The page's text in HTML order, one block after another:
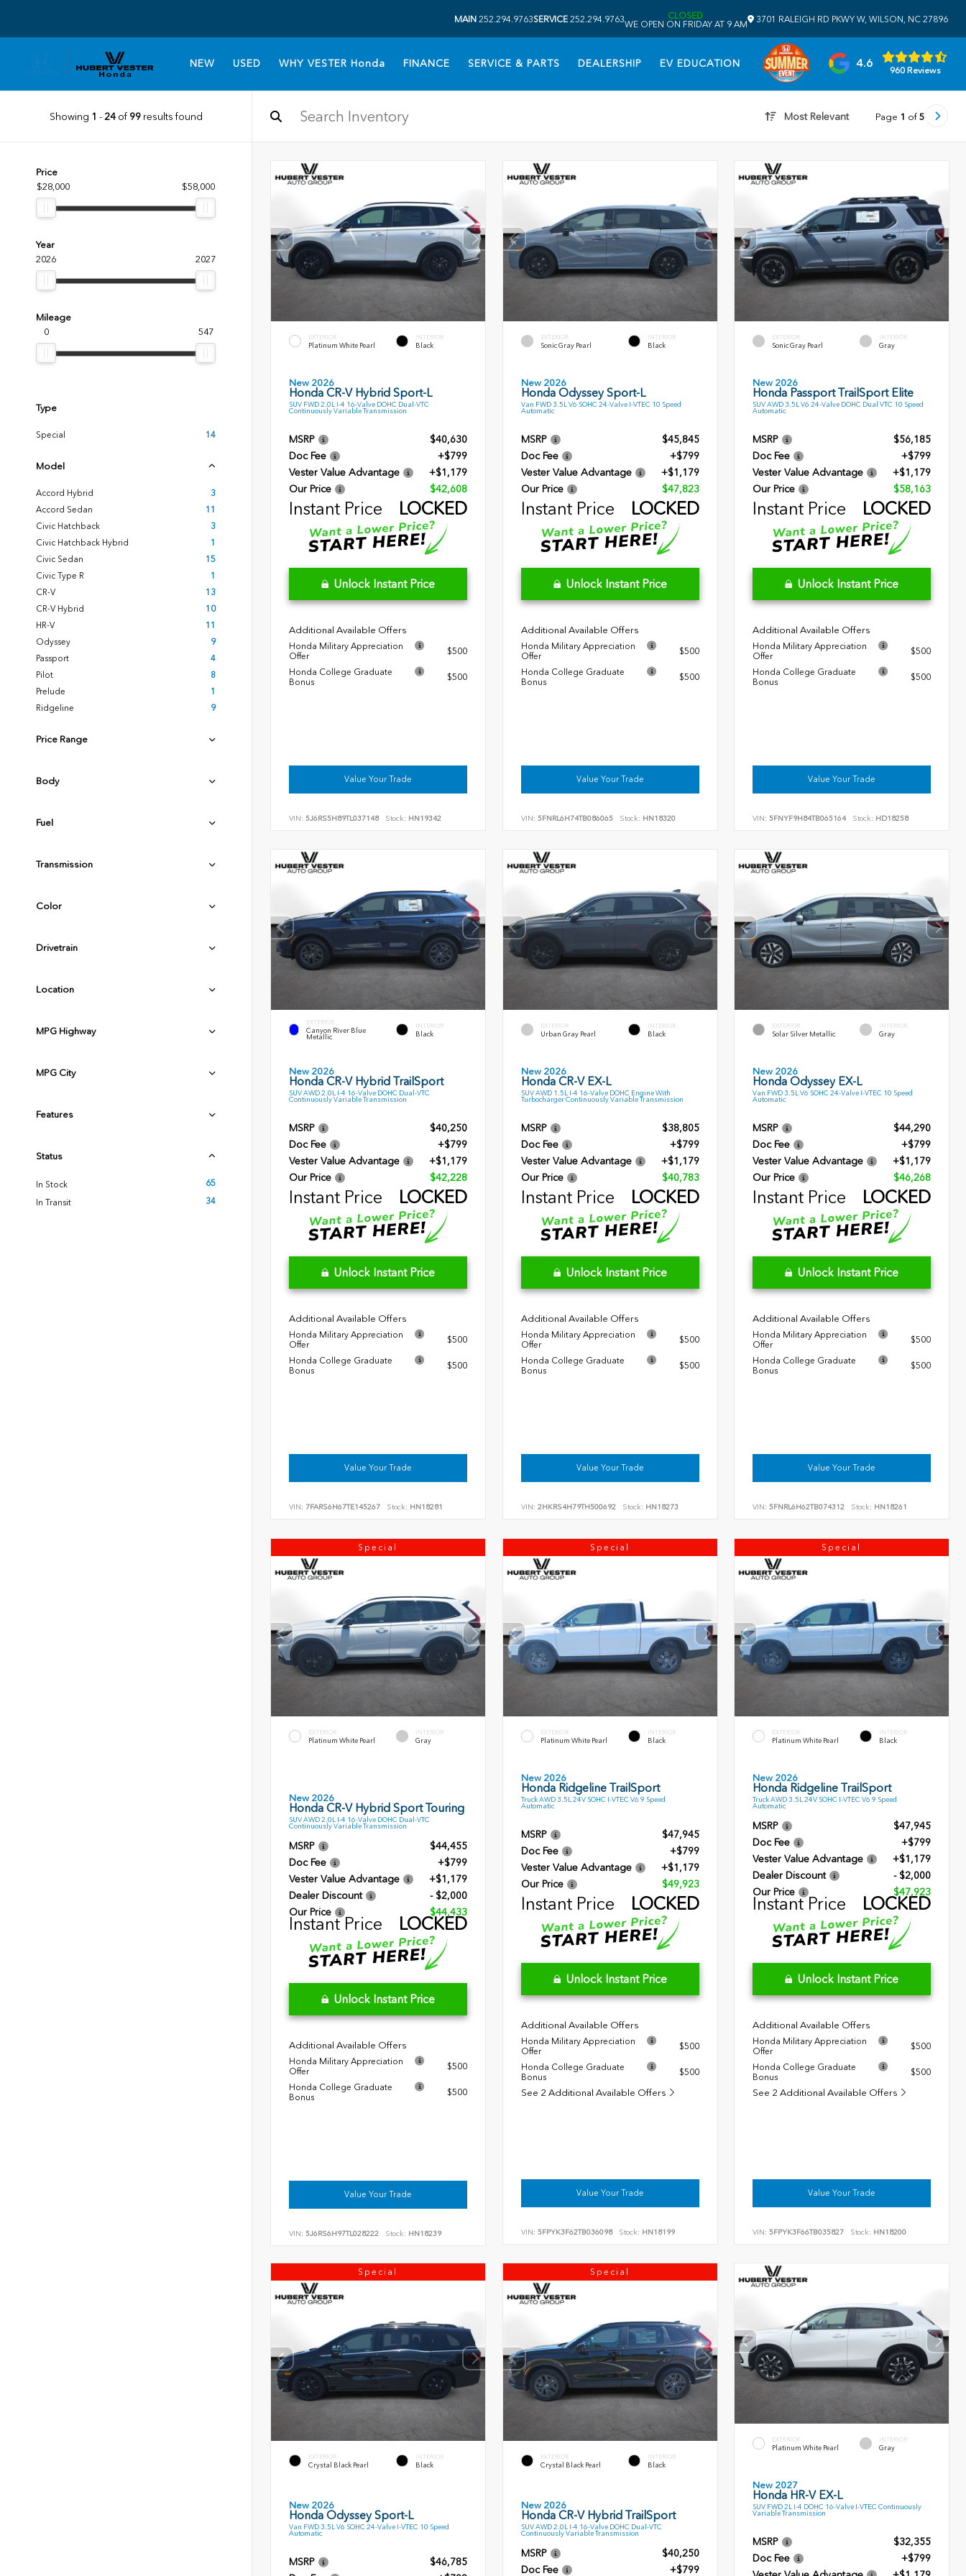
MAIN 252.294.9763SERVICE 252.294.9763
CLOSED
WE OPEN ON FRIDAY AT 9 AM
3701 RALEIGH RD PKWY W, WILSON, NC 27896
NEW USED WHY VESTER Honda FINANCE SERVICE & PARTS DEALERSHIP EV EDUCATION 4.6
960 Reviews
Showing 1 - 24of 99results found Most Relevant Page 1 of 5
Price
$28,000
$58,000
Year
2026
2027
Mileage
0
547
Type
Special 14
Model
Accord Hybrid
3
Accord Sedan
11
Civic Hatchback
3
Civic Hatchback Hybrid
1
Civic Sedan
15
Civic Type R
1
CR-V
13
CR-V Hybrid
10
HR-V
11
Odyssey
9
Passport
4
Pilot
8
Prelude
1
Ridgeline
9
Price Range
Body
Fuel
Transmission
Color
Drivetrain
Location
MPG Highway
MPG City
Features
Status
In Stock
65
In Transit
34
EXTERIOR
Platinum White Pearl
INTERIOR
Black
New 2026
Honda CR-V Hybrid Sport-L
SUV FWD 2.0L I-4 16-Valve DOHC Dual-VTC
Continuously Variable Transmission
MSRP
$40,630
Doc Fee
+$799
Vester Value Advantage
+$1,179
Our Price
$42,608
Instant Price LOCKED
Unlock Instant Price
Additional Available Offers
Honda Military Appreciation
Offer
$500
Honda College Graduate
Bonus
$500
Value Your Trade
VIN: 5J6RS5H89TL037148 Stock: HN19342
EXTERIOR
Sonic Gray Pearl
INTERIOR
Black
New 2026
Honda Odyssey Sport-L
Van FWD 3.5L V6 SOHC 24-Valve I-VTEC 10 Speed
Automatic
MSRP
$45,845
Doc Fee
+$799
Vester Value Advantage
+$1,179
Our Price
$47,823
Instant Price LOCKED
Unlock Instant Price
Additional Available Offers
Honda Military Appreciation
Offer
$500
Honda College Graduate
Bonus
$500
Value Your Trade
VIN: 5FNRL6H74TB086065 Stock: HN18320
EXTERIOR
Sonic Gray Pearl
INTERIOR
Gray
New 2026
Honda Passport TrailSport Elite
SUV AWD 3.5L V6 24-Valve DOHC Dual VTC 10 Speed
Automatic
MSRP
$56,185
Doc Fee
+$799
Vester Value Advantage
+$1,179
Our Price
$58,163
Instant Price LOCKED
Unlock Instant Price
Additional Available Offers
Honda Military Appreciation
Offer
$500
Honda College Graduate
Bonus
$500
Value Your Trade
VIN:5FNYF9H84TB065164 Stock: HD18258
EXTERIOR
Canyon River Blue
Metallic
INTERIOR
Black
New 2026
Honda CR-V Hybrid TrailSport
SUV AWD 2.0L I-4 16-Valve DOHC Dual-VTC
Continuously Variable Transmission
MSRP
$40,250
Doc Fee
+$799
Vester Value Advantage
+$1,179
Our Price
$42,228
Instant Price LOCKED
Unlock Instant Price
Additional Available Offers
Honda Military Appreciation
Offer
$500
Honda College Graduate
Bonus
$500
Value Your Trade
VIN: 7FARS6H67TE145267 Stock: HN18281
EXTERIOR
Urban Gray Pearl
INTERIOR
Black
New 2026
Honda CR-V EX-L
SUV AWD 1.5L I-4 16-Valve DOHC Engine With
Turbocharger Continuously Variable Transmission
MSRP
$38,805
Doc Fee
+$799
Vester Value Advantage
+$1,179
Our Price
$40,783
Instant Price LOCKED
Unlock Instant Price
Additional Available Offers
Honda Military Appreciation
Offer
$500
Honda College Graduate
Bonus
$500
Value Your Trade
VIN: 2HKRS4H79TH500692 Stock: HN18273
EXTERIOR
Solar Silver Metallic
INTERIOR
Gray
New 2026
Honda Odyssey EX-L
Van FWD 3.5L V6 SOHC 24-Valve I-VTEC 10 Speed
Automatic
MSRP
$44,290
Doc Fee
+$799
Vester Value Advantage
+$1,179
Our Price
$46,268
Instant Price LOCKED
Unlock Instant Price
Additional Available Offers
Honda Military Appreciation
Offer
$500
Honda College Graduate
Bonus
$500
Value Your Trade
VIN:5FNRL6H62TB074312 Stock: HN18261
Special
EXTERIOR
Platinum White Pearl
INTERIOR
Gray
New 2026
Honda CR-V Hybrid Sport Touring
SUV AWD 2.0L I-4 16-Valve DOHC Dual-VTC
Continuously Variable Transmission
MSRP
$44,455
Doc Fee
+$799
Vester Value Advantage
+$1,179
Dealer Discount
- $2,000
Our Price
$44,433
Instant Price LOCKED
Unlock Instant Price
Additional Available Offers
Honda Military Appreciation
Offer
$500
Honda College Graduate
Bonus
$500
Value Your Trade
VIN: 5J6RS6H97TL028222 Stock: HN18239
Special
EXTERIOR
Platinum White Pearl
INTERIOR
Black
New 2026
Honda Ridgeline TrailSport
Truck AWD 3.5L 24V SOHC I-VTEC V6 9 Speed
Automatic
MSRP
$47,945
Doc Fee
+$799
Vester Value Advantage
+$1,179
Our Price
$49,923
Instant Price LOCKED
Unlock Instant Price
Additional Available Offers
Honda Military Appreciation
Offer
$500
Honda College Graduate
Bonus
$500
See 2 Additional Available Offers
Value Your Trade
VIN: 5FPYK3F62TB036098 Stock: HN18199
Special
EXTERIOR
Platinum White Pearl
INTERIOR
Black
New 2026
Honda Ridgeline TrailSport
Truck AWD 3.5L 24V SOHC I-VTEC V6 9 Speed
Automatic
MSRP
$47,945
Doc Fee
+$799
Vester Value Advantage
+$1,179
Dealer Discount
- $2,000
Our Price
$47,923
Instant Price LOCKED
Unlock Instant Price
Additional Available Offers
Honda Military Appreciation
Offer
$500
Honda College Graduate
Bonus
$500
See 2 Additional Available Offers
Value Your Trade
VIN:5FPYK3F66TB035827 Stock: HN18200
Special
EXTERIOR
Crystal Black Pearl
INTERIOR
Black
New 2026
Honda Odyssey Sport-L
Van FWD 3.5L V6 SOHC 24-Valve I-VTEC 10 Speed
Automatic
MSRP
$46,785
Special
EXTERIOR
Crystal Black Pearl
INTERIOR
Black
New 2026
Honda CR-V Hybrid TrailSport
SUV AWD 2.0L I-4 16-Valve DOHC Dual-VTC
Continuously Variable Transmission
MSRP
$40,250
Doc Fee
+$799
EXTERIOR
Platinum White Pearl
INTERIOR
Gray
New 2027
Honda HR-V EX-L
SUV FWD 2L I-4 DOHC 16-Valve I-VTEC Continuously
Variable Transmission
MSRP
$32,355
Doc Fee
+$799